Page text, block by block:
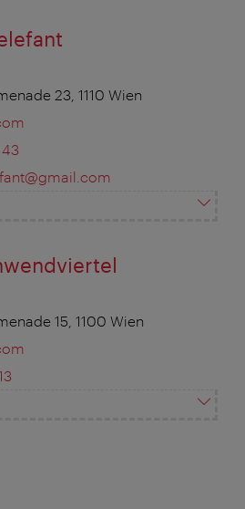
23, 1110 Wien
15, 1100 Wien